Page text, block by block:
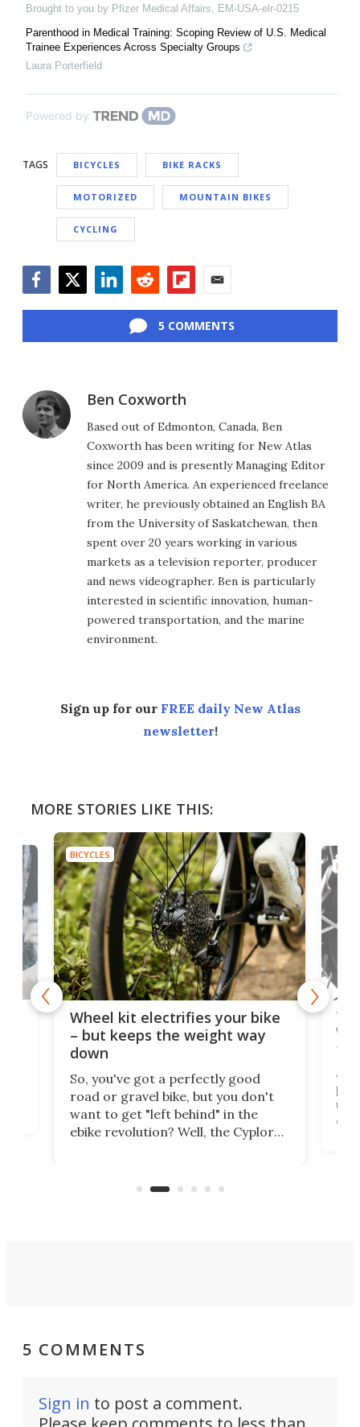
Brought to you by Pfizer Medical Affairs, EM-USA-elr-0215
Parenthood in Medical Training: Scoping Review of U.S. Medical
Trainee Experiences Across Specialty Groups
Laura Porterfield
Powered by
TAGS BICYCLES BIKE RACKS
MOTORIZED MOUNTAIN BIKES
CYCLING
5 COMMENTS
Ben Coxworth
Based out of Edmonton, Canada, Ben
Coxworth has been writing for New Atlas
since 2009 and is presently Managing Editor
for North America. An experienced freelance
writer, he previously obtained an English BA
from the University of Saskatchewan, then
spent over 20 years working in various
markets as a television reporter, producer
and news videographer. Ben is particularly
interested in scientific innovation, human-
powered transportation, and the marine
environment.
Sign up for our FREE daily New Atlas
newsletter!
MORE STORIES LIKE THIS:
BICYCLES
Wheel kit electrifies your bike
– but keeps the weight way
down
So, you've got a perfectly good
road or gravel bike, but you don't
want to get "left behind" in the
ebike revolution? Well, the Cyplore
system to do so.
5 COMMENTS
Sign in to post a comment.